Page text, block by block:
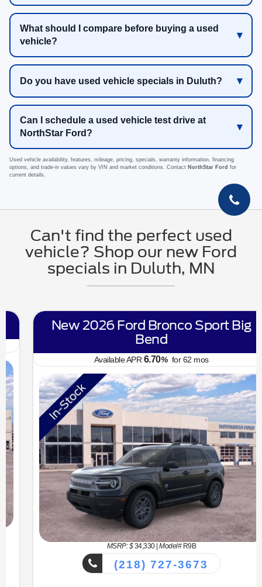
What should I compare before buying a used
vehicle?
Do you have used vehicle specials in Duluth?
Can I schedule a used vehicle test drive at
NorthStar Ford?
Used vehicle availability, features, mileage, pricing, specials, warranty information, financing
options, and trade-in values vary by VIN and market conditions. Contact NorthStar Ford for
current details.
Can't find the perfect used
vehicle? Shop our new Ford
specials in Duluth, MN
New 2026 Ford Bronco Sport Big
Bend
Available APR6.70%for62 mos
MSRP: $34,330|Model#R9B
(218) 727-3673